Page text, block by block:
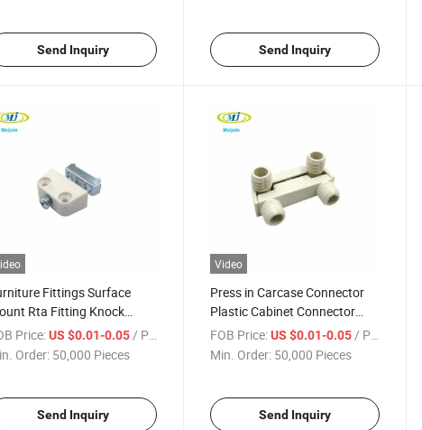
Send Inquiry Send Inquiry
Fittings Surface
Rta Fitting Knock
Fasteners
Price:US $0.01-0.05 / Piece
Order: 50,000 Pieces
Send Inquiry
Video
Press in Carcase Connector
Plastic Cabinet Connector
Fittings
FOB Price: US $0.01-0.05 / Piece
Min. Order: 50,000 Pieces
Send Inquiry